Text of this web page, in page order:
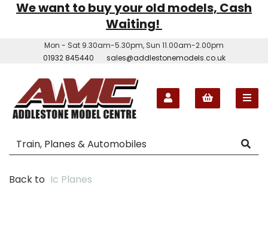
We want to buy your old models, Cash
Waiting!
Mon - Sat 9.30am-5.30pm, Sun 11.00am-2.00pm
01932 845440
sales@addlestonemodels.co.uk
Back to Ic Planes